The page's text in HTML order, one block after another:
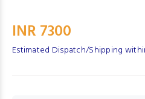
INR 7300
Estimated Dispatch/Shipping